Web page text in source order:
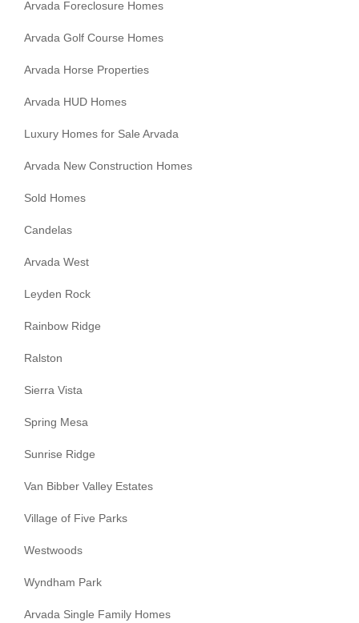
Arvada Foreclosure Homes
Arvada Golf Course Homes
Arvada Horse Properties
Arvada HUD Homes
Luxury Homes for Sale Arvada
Arvada New Construction Homes
Sold Homes
Candelas
Arvada West
Leyden Rock
Rainbow Ridge
Ralston
Sierra Vista
Spring Mesa
Sunrise Ridge
Van Bibber Valley Estates
Village of Five Parks
Westwoods
Wyndham Park
Arvada Single Family Homes